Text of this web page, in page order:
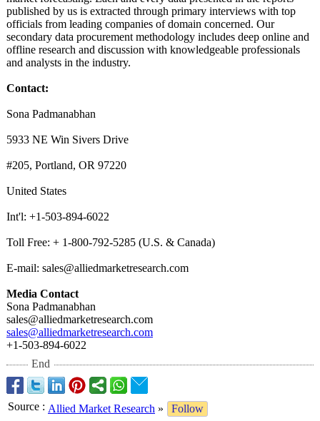
published by us is extracted through primary interviews with top
officials from leading companies of domain concerned. Our
secondary data procurement methodology includes deep online and
offline research and discussion with knowledgeable professionals
and analysts in the industry.
Contact:
Sona Padmanabhan
5933 NE Win Sivers Drive
#205, Portland, OR 97220
United States
Int'l: +1-503-894-6022
Toll Free: + 1-800-792-5285 (U.S. & Canada)
E-mail: sales@alliedmarketresearch.com
Media Contact
Sona Padmanabhan
sales@alliedmarketresearch.com
sales@alliedmarketresearch.com
+1-503-894-6022
End
Source : Allied Market Research »
Follow